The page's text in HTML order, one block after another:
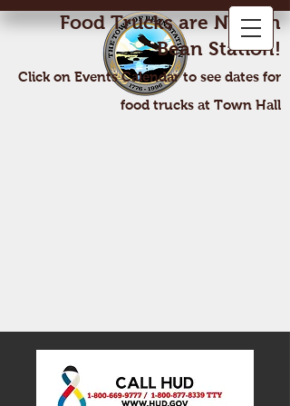
Food Trucks are Now In
Bean Station!
Click on Events Calendar to see dates for
food trucks at Town Hall